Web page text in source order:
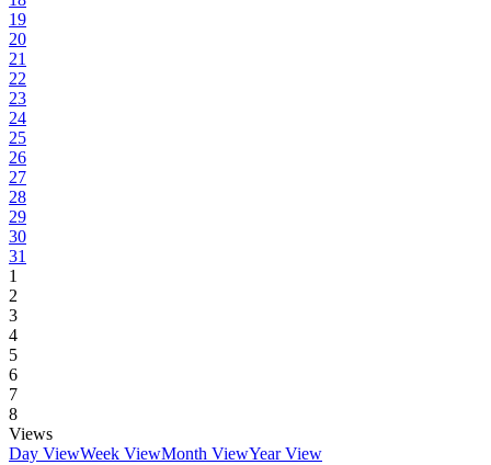
19
20
21
22
23
24
25
26
27
28
29
30
31
1
2
3
4
5
6
7
8
Views
Day ViewWeek ViewMonth ViewYear View